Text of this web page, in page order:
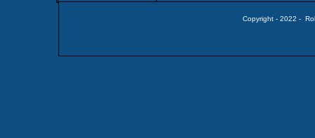
Copyright - 2022 -